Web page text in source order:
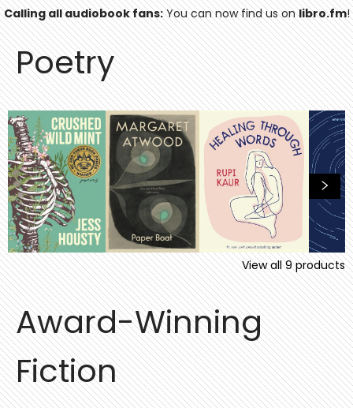
Calling all audiobook fans:You can now find us onlibro.fm!
Poetry
View all9products
Award-Winning
Fiction